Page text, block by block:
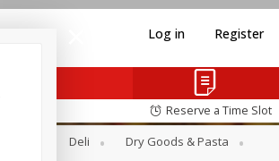
Log in Register
Reserve a Time Slot
Deli
Dry Goods & Pasta